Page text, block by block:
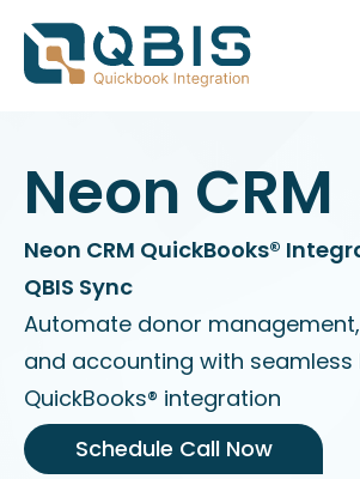
Neon CRM
Neon CRM QuickBooks®
QBIS Sync
Automate donor
and accounting with seamless
QuickBooks® integration
Schedule Call Now